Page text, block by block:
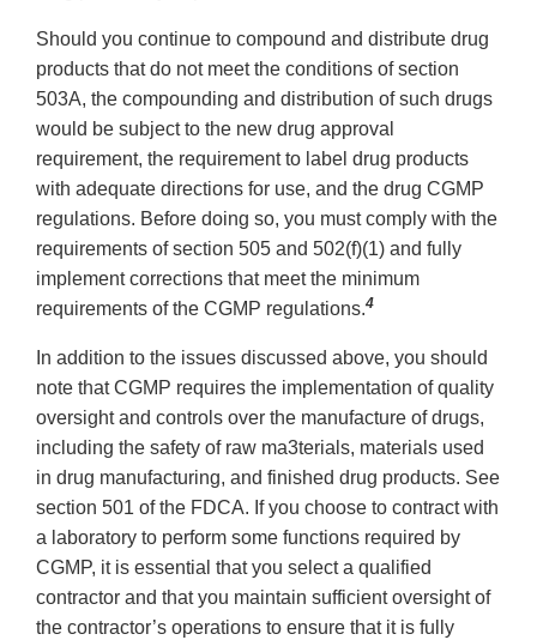
Should you continue to compound and distribute drug
products that do not meet the conditions of section
503A, the compounding and distribution of such drugs
would be subject to the new drug approval
requirement, the requirement to label drug products
with adequate directions for use, and the drug CGMP
regulations. Before doing so, you must comply with the
requirements of section 505 and 502(f)(1) and fully
implement corrections that meet the minimum
requirements of the CGMP regulations.4
In addition to the issues discussed above, you should
note that CGMP requires the implementation of quality
oversight and controls over the manufacture of drugs,
including the safety of raw ma3terials, materials used
in drug manufacturing, and finished drug products. See
section 501 of the FDCA. If you choose to contract with
a laboratory to perform some functions required by
CGMP, it is essential that you select a qualified
contractor and that you maintain sufficient oversight of
the contractor’s operations to ensure that it is fully